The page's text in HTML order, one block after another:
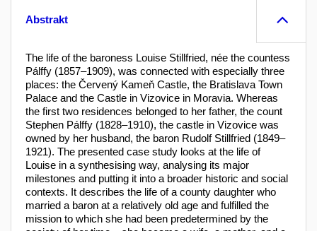
Abstrakt
The life of the baroness Louise Stillfried, née the countess
Pálffy (1857–1909), was connected with especially three
places: the Červený Kameň Castle, the Bratislava Town
Palace and the Castle in Vizovice in Moravia. Whereas
the first two residences belonged to her father, the count
Stephen Pálffy (1828–1910), the castle in Vizovice was
owned by her husband, the baron Rudolf Stillfried (1849–
1921). The presented case study looks at the life of
Louise in a synthesising way, analysing its major
milestones and putting it into a broader historic and social
contexts. It describes the life of a county daughter who
married a baron at a relatively old age and fulfilled the
mission to which she had been predetermined by the